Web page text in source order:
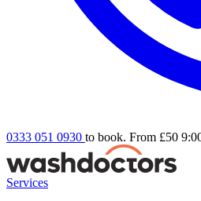
0333 051 0930 to book. From £50
Services